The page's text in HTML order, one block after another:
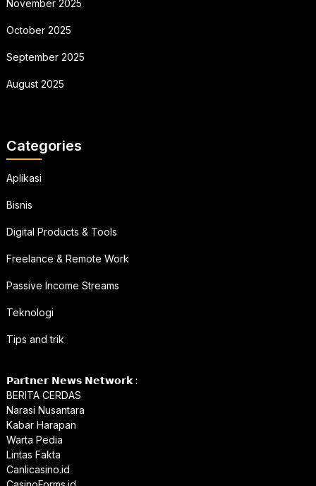
November 2025
October 2025
September 2025
August 2025
Categories
Aplikasi
Bisnis
Digital Products & Tools
Freelance & Remote Work
Passive Income Streams
Teknologi
Tips and trik
𝗣𝗮𝗿𝘁𝗻𝗲𝗿 𝗡𝗲𝘄𝘀 𝗡𝗲𝘁𝘄𝗼𝗿𝗸 :
BERITA CERDAS
Narasi Nusantara
Kabar Harapan
Warta Pedia
Lintas Fakta
Canlicasino.id